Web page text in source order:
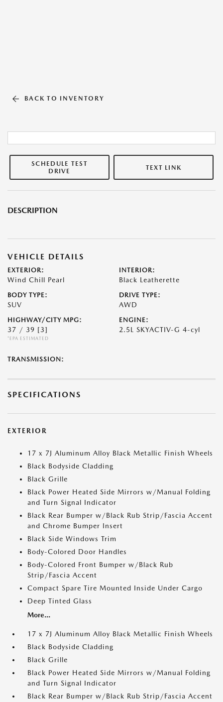
BACK TO INVENTORY
SCHEDULE TEST
DRIVE
TEXT LINK
DESCRIPTION
VEHICLE DETAILS
EXTERIOR:
Wind Chill Pearl
INTERIOR:
Black Leatherette
BODY TYPE:
SUV
DRIVE TYPE:
AWD
HIGHWAY/CITY MPG:
37 / 39 [3]
*EPA ESTIMATED
ENGINE:
2.5L SKYACTIV-G 4-cyl
TRANSMISSION:
SPECIFICATIONS
EXTERIOR
17 x 7J Aluminum Alloy Black Metallic Finish Wheels
Black Bodyside Cladding
Black Grille
Black Power Heated Side Mirrors w/Manual Folding
and Turn Signal Indicator
Black Rear Bumper w/Black Rub Strip/Fascia Accent
and Chrome Bumper Insert
Black Side Windows Trim
Body-Colored Door Handles
Body-Colored Front Bumper w/Black Rub
Strip/Fascia Accent
Compact Spare Tire Mounted Inside Under Cargo
Deep Tinted Glass
More...
17 x 7J Aluminum Alloy Black Metallic Finish Wheels
Black Bodyside Cladding
Black Grille
Black Power Heated Side Mirrors w/Manual Folding
and Turn Signal Indicator
Black Rear Bumper w/Black Rub Strip/Fascia Accent